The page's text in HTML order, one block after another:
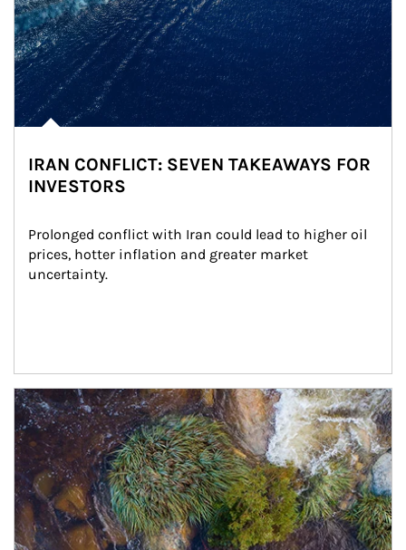
IRAN CONFLICT: SEVEN TAKEAWAYS FOR
INVESTORS
Prolonged conflict with Iran could lead to higher oil
prices, hotter inflation and greater market
uncertainty.
Article Image